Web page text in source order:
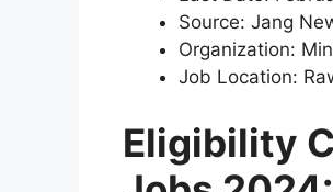
Source: Jang
Organization:
Job Location:
Eligibility